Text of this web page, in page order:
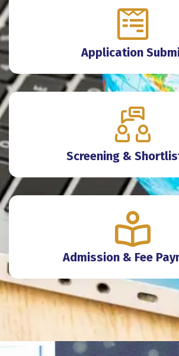
Application
Screening &
Admission & Fee